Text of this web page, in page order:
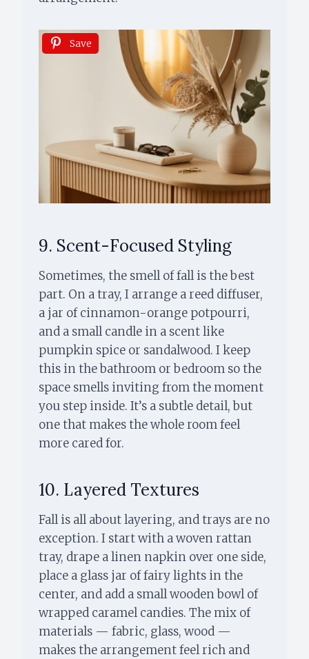
Save
9. Scent-Focused Styling
Sometimes, the smell of fall is the best
part. On a tray, I arrange a reed diffuser,
a jar of cinnamon-orange potpourri,
and a small candle in a scent like
pumpkin spice or sandalwood. I keep
this in the bathroom or bedroom so the
space smells inviting from the moment
you step inside. It’s a subtle detail, but
one that makes the whole room feel
more cared for.
10. Layered Textures
Fall is all about layering, and trays are no
exception. I start with a woven rattan
tray, drape a linen napkin over one side,
place a glass jar of fairy lights in the
center, and add a small wooden bowl of
wrapped caramel candies. The mix of
materials — fabric, glass, wood —
makes the arrangement feel rich and